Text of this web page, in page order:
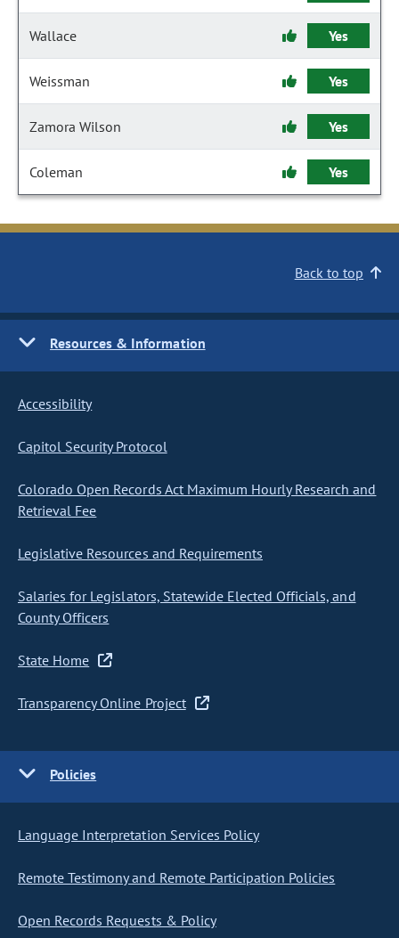
Wallace Yes
Weissman Yes
Zamora Wilson Yes
Coleman Yes
Back to top
Resources & Information
Accessibility
Capitol Security Protocol
Colorado Open Records Act Maximum Hourly Research and
Retrieval Fee
Legislative Resources and Requirements
Salaries for Legislators, Statewide Elected Officials, and
County Officers
State Home
Transparency Online Project
Policies
Language Interpretation Services Policy
Remote Testimony and Remote Participation Policies
Open Records Requests & Policy